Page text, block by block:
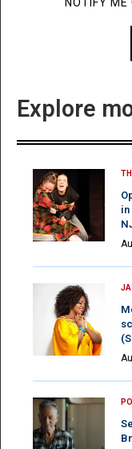
Explore
in